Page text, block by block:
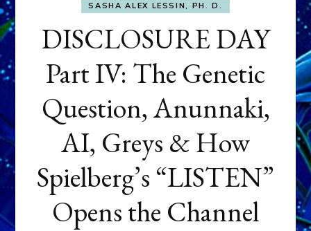
SASHA ALEX LESSIN, PH. D.
DISCLOSURE DAY
Part IV: The Genetic
Question, Anunnaki,
AI, Greys & How
Spielberg’s “LISTEN”
Opens the Channel